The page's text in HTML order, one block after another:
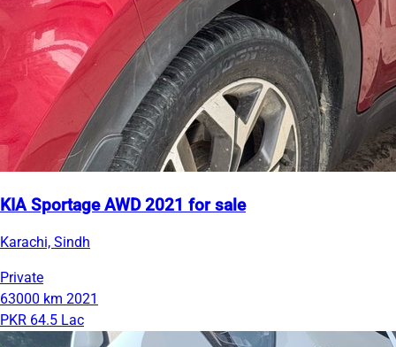
KIA Sportage AWD 2021 for sale
Karachi, Sindh
Private
63000 km 2021
PKR 64.5 Lac